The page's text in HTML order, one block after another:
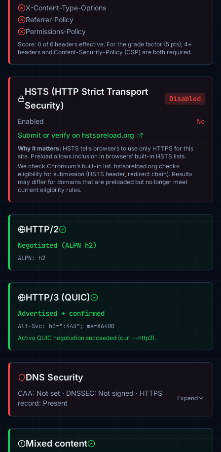
X-Content-Type-Options
Referrer-Policy
Permissions-Policy
Score: 0 of 6 headers effective. For the grade factor (5 pts), 4+
headers and Content-Security-Policy (CSP) are both required.
HSTS (HTTP Strict Transport
Security)
Disabled
Enabled No
Submit or verify on hstspreload.org
Why it matters: HSTS tells browsers to use only HTTPS for this
site. Preload allows inclusion in browsers’ built-in HSTS lists.
We check Chromium’s built-in list. hstspreload.org checks
eligibility for submission (HSTS header, redirect chain). Results
may differ for domains that are preloaded but no longer meet
current eligibility rules.
HTTP/2
Negotiated (ALPN h2)
ALPN: h2
HTTP/3 (QUIC)
Advertised + confirmed
Alt-Svc: h3=":443"; ma=86400
Active QUIC negotiation succeeded (curl --http3).
DNS Security
CAA: Not set · DNSSEC: Not signed · HTTPS
record: Present
Expand
Mixed content